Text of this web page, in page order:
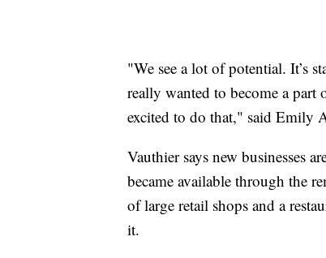
"We see a lot of potential. It’s
really wanted to become a
excited to do that," said Emily
Vauthier says new businesses
became available through the
of large retail shops and a
it.